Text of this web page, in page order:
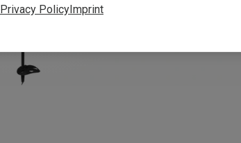
Privacy PolicyImprint